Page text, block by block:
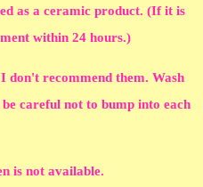
as a ceramic product. (If it is
within 24 hours.)
don't recommend them. Wash
careful not to bump into each
is not available.